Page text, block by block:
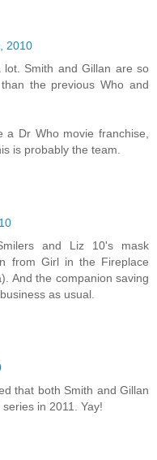
2010
lot. Smith and Gillan are so
the previous Who and
Dr Who movie franchise,
is probably the team.
and Liz 10's mask
from Girl in the Fireplace
And the companion saving
as usual.
that both Smith and Gillan
in 2011. Yay!